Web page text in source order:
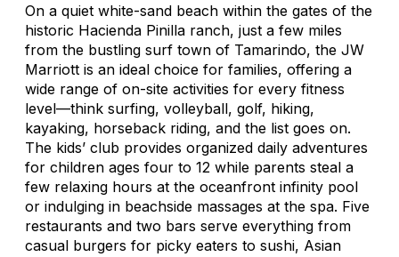
On a quiet white-sand beach within the gates of the
historic Hacienda Pinilla ranch, just a few miles
from the bustling surf town of Tamarindo, the JW
Marriott is an ideal choice for families, offering a
wide range of on-site activities for every fitness
level—think surfing, volleyball, golf, hiking,
kayaking, horseback riding, and the list goes on.
The kids’ club provides organized daily adventures
for children ages four to 12 while parents steal a
few relaxing hours at the oceanfront infinity pool
or indulging in beachside massages at the spa. Five
restaurants and two bars serve everything from
casual burgers for picky eaters to sushi, Asian